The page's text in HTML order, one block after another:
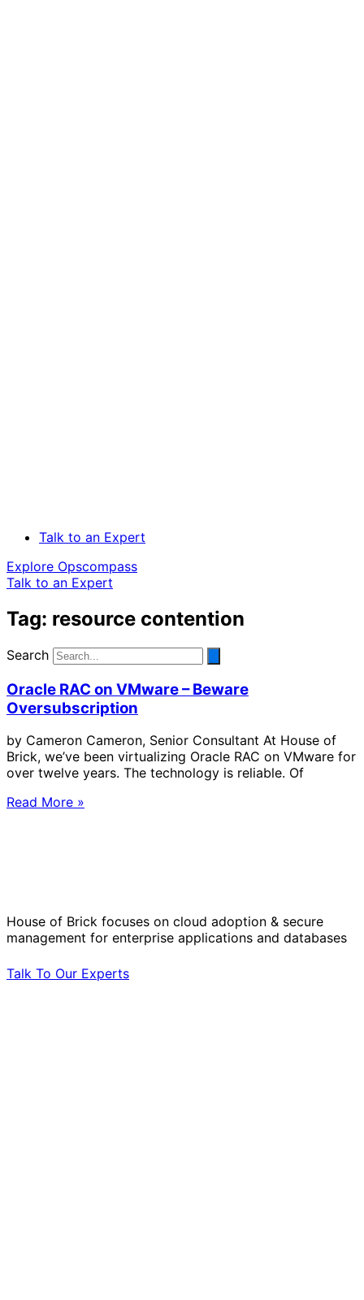
Talk to an Expert
Explore Opscompass
Talk to an Expert
Tag: resource contention
Search
Oracle RAC on VMware – Beware
Oversubscription
by Cameron Cameron, Senior Consultant At House of
Brick, we’ve been virtualizing Oracle RAC on VMware for
over twelve years. The technology is reliable. Of
Read More »
House of Brick focuses on cloud adoption & secure
management for enterprise applications and databases
Talk To Our Experts